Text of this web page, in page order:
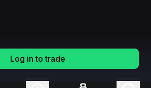
Log in to trade